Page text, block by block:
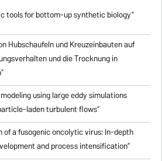
tools for bottom-up synthetic biology”
Hubschaufeln und Kreuzeinbauten auf
und die Trocknung in
using large eddy simulations
laden turbulent flows”
of a fusogenic oncolytic virus: In-depth
and process intensification”